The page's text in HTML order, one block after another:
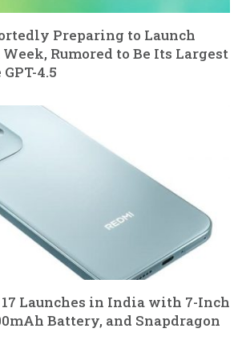
Preparing to Launch
Week, Rumored to Be Its Largest
4.5
17 Launches in India with 7-Inch
Battery, and Snapdragon